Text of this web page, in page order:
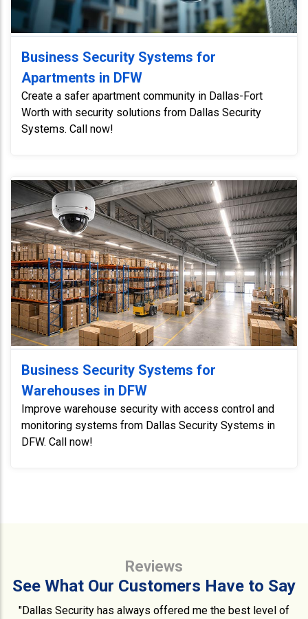
Business Security Systems for
Apartments in DFW
Create a safer apartment community in Dallas-Fort
Worth with security solutions from Dallas Security
Systems. Call now!
Business Security Systems for
Warehouses in DFW
Improve warehouse security with access control and
monitoring systems from Dallas Security Systems in
DFW. Call now!
Reviews
See What Our Customers Have to Say
"Dallas Security has always offered me the best level of